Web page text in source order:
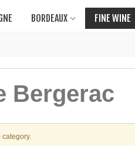
BORDEAUX FINE WINE
Bergerac
category.